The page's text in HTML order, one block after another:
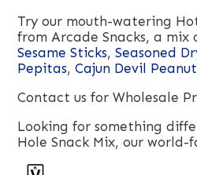
Try our mouth-watering
from Arcade Snacks, a mix
Sesame Sticks,Seasoned
Pepitas,Cajun Devil
Contact us for Wholesale
Looking for something
Hole Snack Mix, our world-